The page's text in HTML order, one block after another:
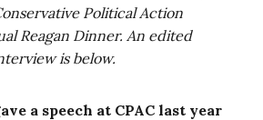
Political Action
Reagan Dinner. An edited
is below.
a speech at CPAC last year